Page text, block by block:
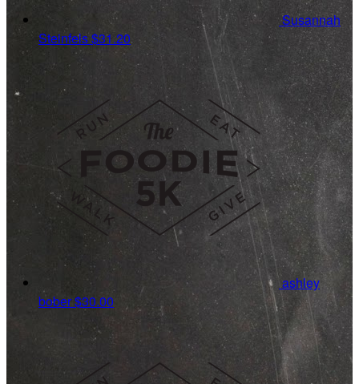
Susannah
Steinfels$31.20
ashley
bober$30.00